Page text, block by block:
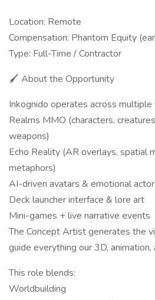
Location: Remote
Compensation: Phantom Equity
Type: Full-Time / Contractor
🖌️ About the Opportunity
Inkognido operates across multiple
Realms MMO (characters,
weapons)
Echo Reality (AR overlays, spatial
metaphors)
AI-driven avatars & emotional
Deck launcher interface & lore art
Mini-games + live narrative events
The Concept Artist generates the
guide everything our 3D,
This role blends:
Worldbuilding